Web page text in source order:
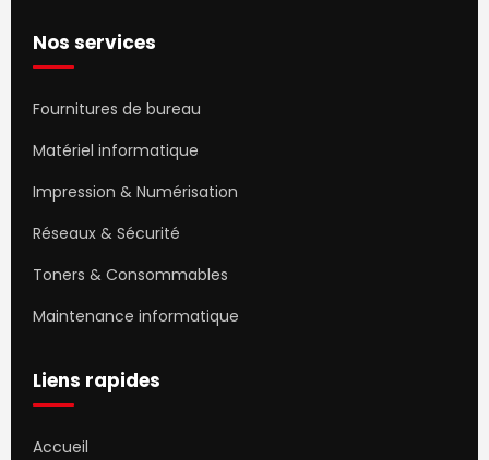
Nos services
Fournitures de bureau
Matériel informatique
Impression & Numérisation
Réseaux & Sécurité
Toners & Consommables
Maintenance informatique
Liens rapides
Accueil